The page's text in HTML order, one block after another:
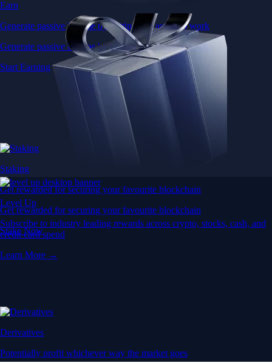
Earn
Generate passive income by putting idle assets to work
Generate passive income by putting idle assets to work
Start Earning
Staking
Get rewarded for securing your favourite blockchain
Get rewarded for securing your favourite blockchain
Stake Now
Derivatives
Potentially profit whichever way the market goes
Level Up
Subscribe to industry leading rewards across crypto, stocks, cash, and
credit card spend
Learn More →